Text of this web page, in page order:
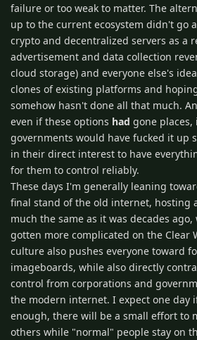
failure or too weak to matter. The
up to the current ecosystem didn't go
crypto and decentralized servers as a
advertisement and data collection
cloud storage) and everyone else's
clones of existing platforms and
somehow hasn't done all that much.
even if these options had gone places,
governments would have fucked it up
in their direct interest to have
for them to control reliably.
These days I'm generally leaning
final stand of the old internet, hosting
much the same as it was decades
gotten more complicated on the Clear
culture also pushes everyone toward
imageboards, while also directly
control from corporations and
the modern internet. I expect one day
enough, there will be a small effort to
others while "normal" people stay on